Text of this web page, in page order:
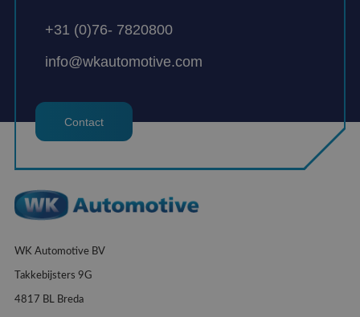
+31 (0)76- 7820800
info@wkautomotive.com
Contact
WK Automotive BV
Takkebijsters 9G
4817 BL Breda